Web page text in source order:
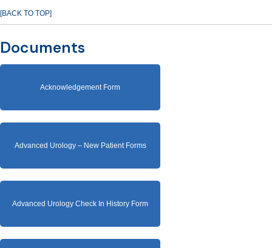
[BACK TO TOP]
Documents
Acknowledgement Form
Advanced Urology – New Patient Forms
Advanced Urology Check In History Form